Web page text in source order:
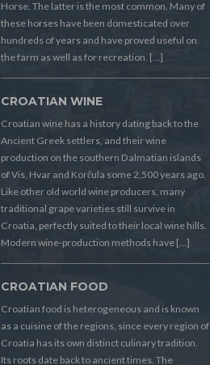
Horse. The latter is the most common. Many of
these horses have been domesticated over
hundreds of years and have proved useful on
the farm as well as for recreation. […]
CROATIAN WINE
Croatian wine has a history dating back to the
Ancient Greek settlers, and their wine
production on the southern Dalmatian islands
of Vis, Hvar and Korčula some 2,500 years ago.
Like other old world wine producers, many
traditional grape varieties still survive in
Croatia, perfectly suited to their local wine hills.
Modern wine-production methods have […]
CROATIAN FOOD
Croatian food is heterogeneous and is known
as a cuisine of the regions, since every region of
Croatia has its own distinct culinary tradition.
Its roots date back to ancient times. The